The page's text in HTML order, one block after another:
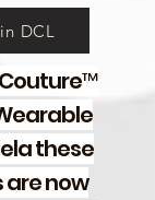
DCL
these
are now